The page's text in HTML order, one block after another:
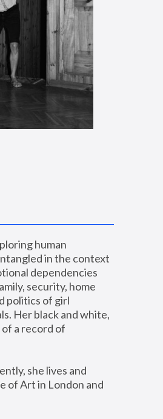
human
in the context
dependencies
security, home
politics of girl
Her black and white,
of a record of
she lives and
of Art in London and